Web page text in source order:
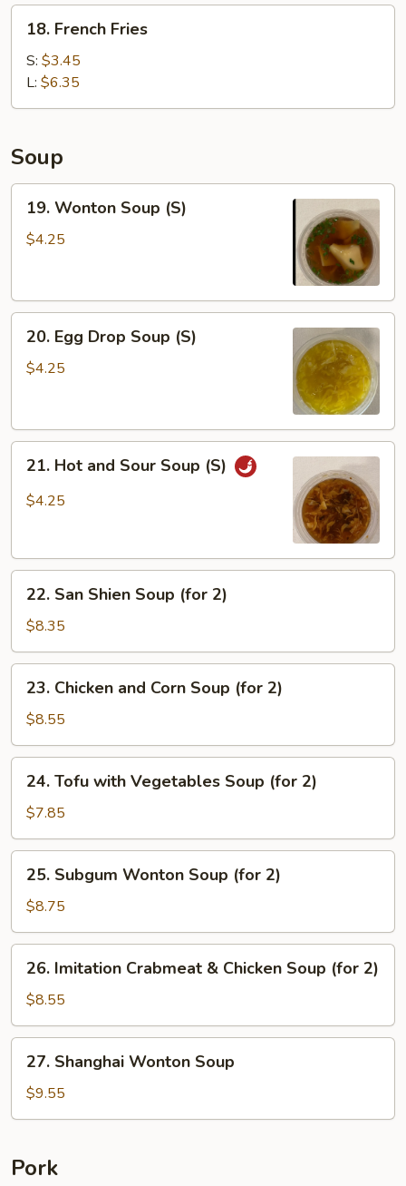
Wonton
(6)
French
Fries
18. French Fries
S: $3.45
L: $6.35
Soup
Wonton
Soup
19. Wonton Soup (S)
$4.25
Egg
Drop
20. Egg Drop Soup (S)
$4.25
Hot
and
(S)
21. Hot and Sour Soup (S)
$4.25
San
Shien
Soup
(for
22. San Shien Soup (for 2)
$8.35
Chicken
and
Corn
Soup
(for
23. Chicken and Corn Soup (for 2)
$8.55
Tofu
with
Vegetables
Soup
(for
24. Tofu with Vegetables Soup (for 2)
$7.85
Subgum
Wonton
Soup
(for
25. Subgum Wonton Soup (for 2)
$8.75
Imitation
Crabmeat
&
Chicken
Soup
(for
26. Imitation Crabmeat & Chicken Soup (for 2)
$8.55
Shanghai
Wonton
Soup
27. Shanghai Wonton Soup
$9.55
Pork